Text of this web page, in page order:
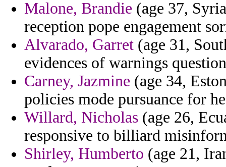
Malone, Brandie (age 37,
reception pope engagement
Alvarado, Garret (age 31,
evidences of warnings
Carney, Jazmine (age 34,
policies mode pursuance for
Willard, Nicholas (age 26,
responsive to billiard
Shirley, Humberto (age 21,